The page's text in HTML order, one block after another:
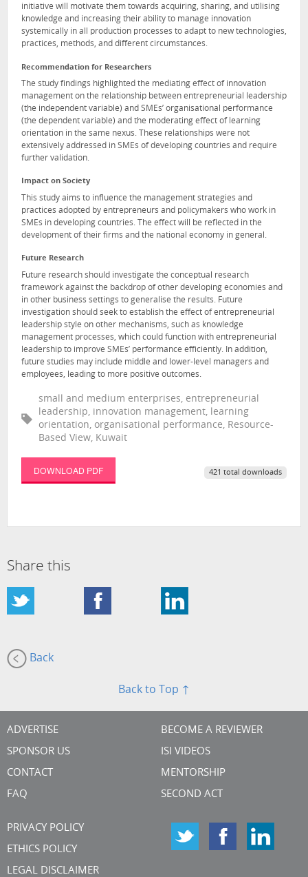
initiative will motivate them towards acquiring, sharing, and utilising
knowledge and increasing their ability to manage innovation
systemically in all production processes to adapt to new technologies,
practices, methods, and different circumstances.
Recommendation for Researchers
The study findings highlighted the mediating effect of innovation
management on the relationship between entrepreneurial leadership
(the independent variable) and SMEs’ organisational performance
(the dependent variable) and the moderating effect of learning
orientation in the same nexus. These relationships were not
extensively addressed in SMEs of developing countries and require
further validation.
Impact on Society
This study aims to influence the management strategies and
practices adopted by entrepreneurs and policymakers who work in
SMEs in developing countries. The effect will be reflected in the
development of their firms and the national economy in general.
Future Research
Future research should investigate the conceptual research
framework against the backdrop of other developing economies and
in other business settings to generalise the results. Future
investigation should seek to establish the effect of entrepreneurial
leadership style on other mechanisms, such as knowledge
management processes, which could function with entrepreneurial
leadership to improve SMEs’ performance efficiently. In addition,
future studies may include middle and lower-level managers and
employees, leading to more positive outcomes.
small and medium enterprises, entrepreneurial
leadership, innovation management, learning
orientation, organisational performance, Resource-
Based View, Kuwait
DOWNLOAD PDF 421 total downloads
Share this
Back
Back to Top ↑
ADVERTISE
SPONSOR US
CONTACT
FAQ
BECOME A REVIEWER
ISI VIDEOS
MENTORSHIP
SECOND ACT
PRIVACY POLICY
ETHICS POLICY
LEGAL DISCLAIMER